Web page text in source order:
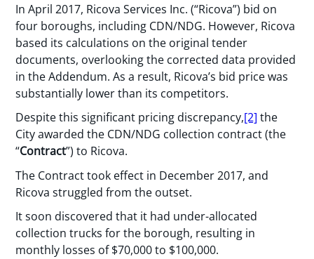
In April 2017, Ricova Services Inc. (“Ricova”) bid on
four boroughs, including CDN/NDG. However, Ricova
based its calculations on the original tender
documents, overlooking the corrected data provided
in the Addendum. As a result, Ricova’s bid price was
substantially lower than its competitors.
Despite this significant pricing discrepancy,[2] the
City awarded the CDN/NDG collection contract (the
“Contract”) to Ricova.
The Contract took effect in December 2017, and
Ricova struggled from the outset.
It soon discovered that it had under-allocated
collection trucks for the borough, resulting in
monthly losses of $70,000 to $100,000.